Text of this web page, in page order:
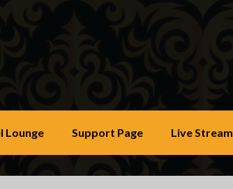
Lounge Support Page Live Stream